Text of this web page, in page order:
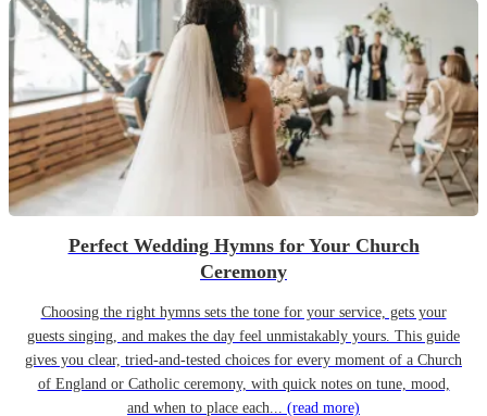
Perfect Wedding Hymns for Your Church
Ceremony
Choosing the right hymns sets the tone for your service, gets your
guests singing, and makes the day feel unmistakably yours. This guide
gives you clear, tried-and-tested choices for every moment of a Church
of England or Catholic ceremony, with quick notes on tune, mood,
and when to place each... (read more)